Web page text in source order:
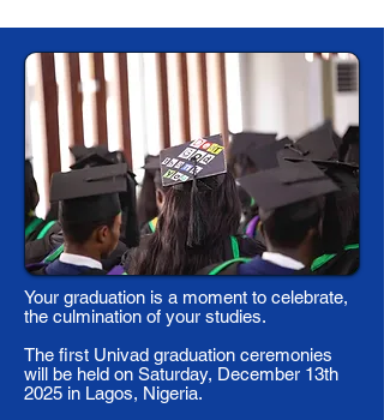
Your graduation is a moment to celebrate,
the culmination of your studies.
The first Univad graduation ceremonies
will be held on Saturday, December 13th
2025 in Lagos, Nigeria.